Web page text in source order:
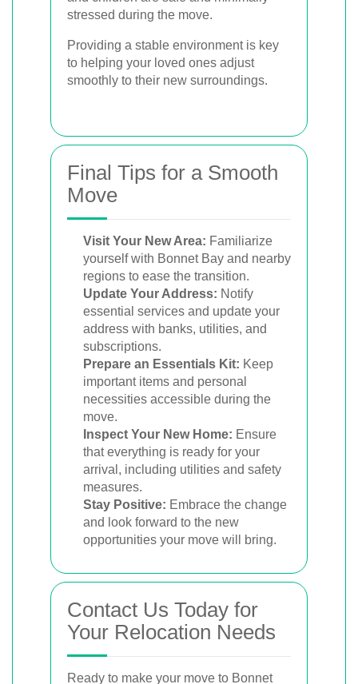
stressed during the move.
Providing a stable environment is key
to helping your loved ones adjust
smoothly to their new surroundings.
Final Tips for a Smooth
Move
Visit Your New Area: Familiarize
yourself with Bonnet Bay and nearby
regions to ease the transition.
Update Your Address: Notify
essential services and update your
address with banks, utilities, and
subscriptions.
Prepare an Essentials Kit: Keep
important items and personal
necessities accessible during the
move.
Inspect Your New Home: Ensure
that everything is ready for your
arrival, including utilities and safety
measures.
Stay Positive: Embrace the change
and look forward to the new
opportunities your move will bring.
Contact Us Today for
Your Relocation Needs
Ready to make your move to Bonnet